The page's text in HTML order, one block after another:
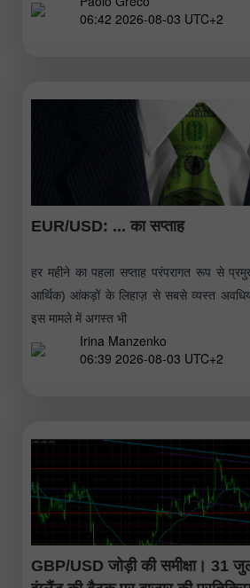
06:42 2026-08-03 UTC+2
EUR/USD: ... का सप्ताह
हर महीने का पहला सप्ताह परंपरागत रूप से
आर्थिक) आंकड़ों के लिहाज़ से सबसे व्यस्त
इस मामले में अगस्त भी
Irina Manzenko
06:39 2026-08-03 UTC+2
GBP/USD जोड़ी की समीक्षा। 31